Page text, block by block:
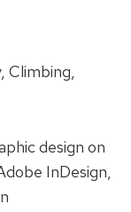
Climbing,
design on
InDesign,